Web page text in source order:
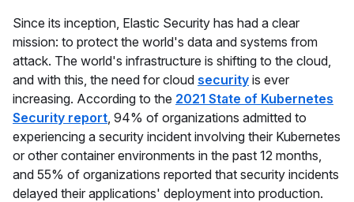
Since its inception, Elastic Security has had a clear
mission: to protect the world's data and systems from
attack. The world's infrastructure is shifting to the cloud,
and with this, the need for cloud security is ever
increasing. According to the 2021 State of Kubernetes
Security report, 94% of organizations admitted to
experiencing a security incident involving their Kubernetes
or other container environments in the past 12 months,
and 55% of organizations reported that security incidents
delayed their applications' deployment into production.